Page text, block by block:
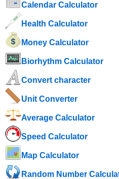
Calendar Calculator
Health Calculator
Money Calculator
Biorhythm Calculator
Convert character
Unit Converter
Average Calculator
Speed ​​Calculator
Map Calculator
Random Number